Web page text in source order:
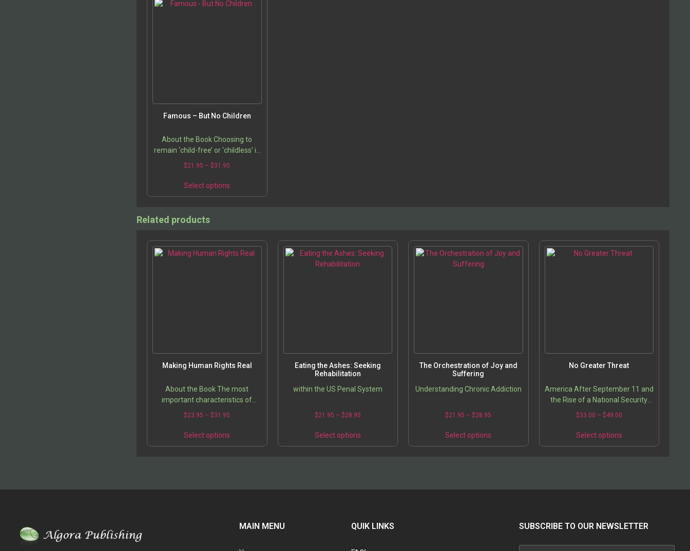
Famous – But No Children
About the Book Choosing to
remain ‘child-free’ or ‘childless’ is
something that sparks various
feminists, ecologists, the…
$21.95 – $31.95
Select options
Related products
Making Human Rights Real
About the Book The most
important characteristics of
human rights are enumerated in
that analyzes the problem of
$23.95 – $31.95
Select options
Eating the Ashes: Seeking
Rehabilitation
within the US Penal System
$21.95 – $28.95
Select options
The Orchestration of Joy and
Suffering
Understanding Chronic Addiction
$21.95 – $28.95
Select options
No Greater Threat
America After September 11 and
the Rise of a National Security
State
$33.00 – $49.00
Select options
MAIN MENU QUIK LINKS SUBSCRIBE TO OUR NEWSLETTER